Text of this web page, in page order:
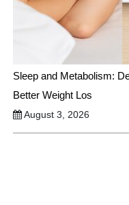
Sleep and Metabolism:
Better Weight Los
August 3, 2026